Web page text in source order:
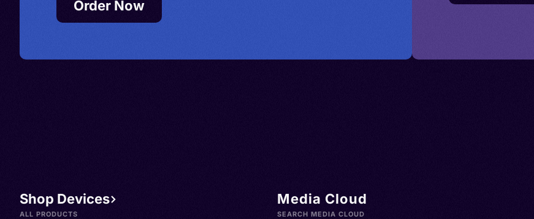
Order Now
Shop Devices
ALL PRODUCTS
Media Cloud
SEARCH MEDIA CLOUD